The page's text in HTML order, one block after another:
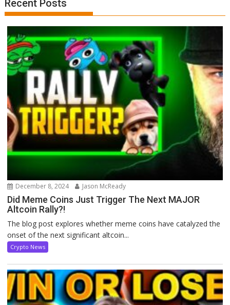
Recent Posts
December 8, 2024 Jason McReady
Did Meme Coins Just Trigger The Next MAJOR
Altcoin Rally?!
The blog post explores whether meme coins have catalyzed the
onset of the next significant altcoin...
Crypto News